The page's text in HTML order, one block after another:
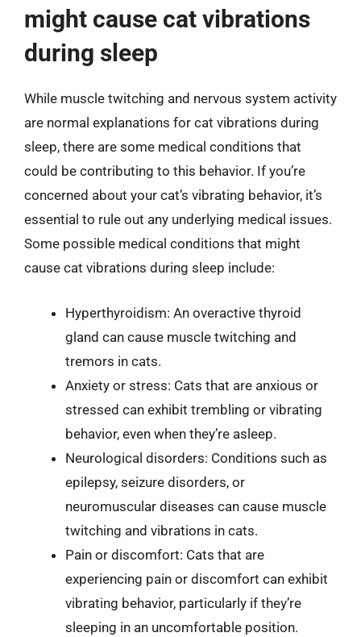
might cause cat vibrations
during sleep
While muscle twitching and nervous system activity
are normal explanations for cat vibrations during
sleep, there are some medical conditions that
could be contributing to this behavior. If you’re
concerned about your cat’s vibrating behavior, it’s
essential to rule out any underlying medical issues.
Some possible medical conditions that might
cause cat vibrations during sleep include:
Hyperthyroidism: An overactive thyroid
gland can cause muscle twitching and
tremors in cats.
Anxiety or stress: Cats that are anxious or
stressed can exhibit trembling or vibrating
behavior, even when they’re asleep.
Neurological disorders: Conditions such as
epilepsy, seizure disorders, or
neuromuscular diseases can cause muscle
twitching and vibrations in cats.
Pain or discomfort: Cats that are
experiencing pain or discomfort can exhibit
vibrating behavior, particularly if they’re
sleeping in an uncomfortable position.